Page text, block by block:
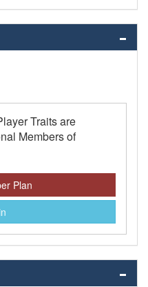
Traits are
Members of
Plan